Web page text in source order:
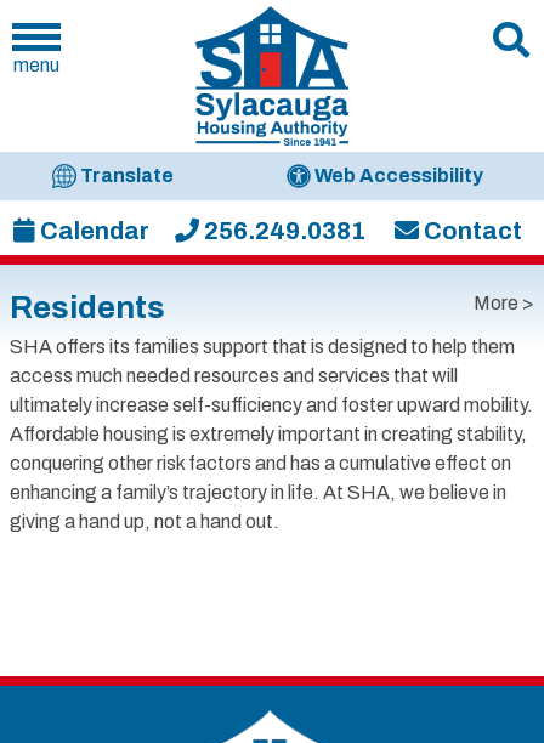
menu
Translate Web Accessibility
Calendar 256.249.0381 Contact
More >
Residents
SHA offers its families support that is designed to help them
access much needed resources and services that will
ultimately increase self-sufficiency and foster upward mobility.
Affordable housing is extremely important in creating stability,
conquering other risk factors and has a cumulative effect on
enhancing a family’s trajectory in life. At SHA, we believe in
giving a hand up, not a hand out.